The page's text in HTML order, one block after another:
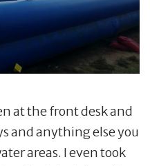
at the front desk and
and anything else you
areas. I even took